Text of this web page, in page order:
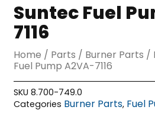
Suntec Fuel
7116
Home / Parts / Burner Parts /
Fuel Pump A2VA-7116
SKU8.700-749.0
Categories Burner Parts, Fuel